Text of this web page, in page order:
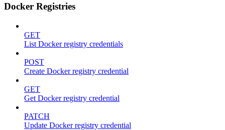
Docker Registries
GET
List Docker registry credentials
POST
Create Docker registry credential
GET
Get Docker registry credential
PATCH
Update Docker registry credential